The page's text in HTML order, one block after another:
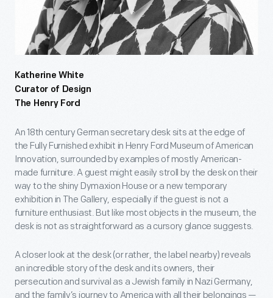
Katherine White
Curator of Design
The Henry Ford
An 18th century German secretary desk sits at the edge of
the Fully Furnished exhibit in Henry Ford Museum of American
Innovation, surrounded by examples of mostly American-
made furniture. A guest might easily stroll by the desk on their
way to the shiny Dymaxion House or a new temporary
exhibition in The Gallery, especially if the guest is not a
furniture enthusiast. But like most objects in the museum, the
desk is not as straightforward as a cursory glance suggests.
A closer look at the desk (or rather, the label nearby) reveals
an incredible story of the desk and its owners, their
persecution and survival as a Jewish family in Nazi Germany,
and the family’s journey to America with all their belongings —